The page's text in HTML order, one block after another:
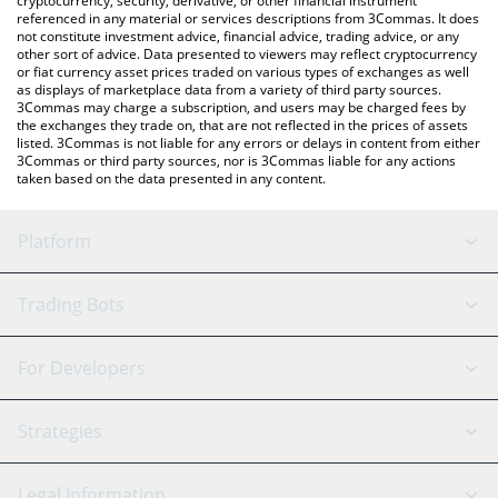
referenced in any material or services descriptions from 3Commas. It does
not constitute investment advice, financial advice, trading advice, or any
other sort of advice. Data presented to viewers may reflect cryptocurrency
or fiat currency asset prices traded on various types of exchanges as well
as displays of marketplace data from a variety of third party sources.
3Commas may charge a subscription, and users may be charged fees by
the exchanges they trade on, that are not reflected in the prices of assets
listed. 3Commas is not liable for any errors or delays in content from either
3Commas or third party sources, nor is 3Commas liable for any actions
taken based on the data presented in any content.
Platform
GRID Bot
Signal Bot
SmartTrade
AI Assistant
Trading Bots
Binance
Bitfinex
Tether
For Developers
API Reference
Strategies